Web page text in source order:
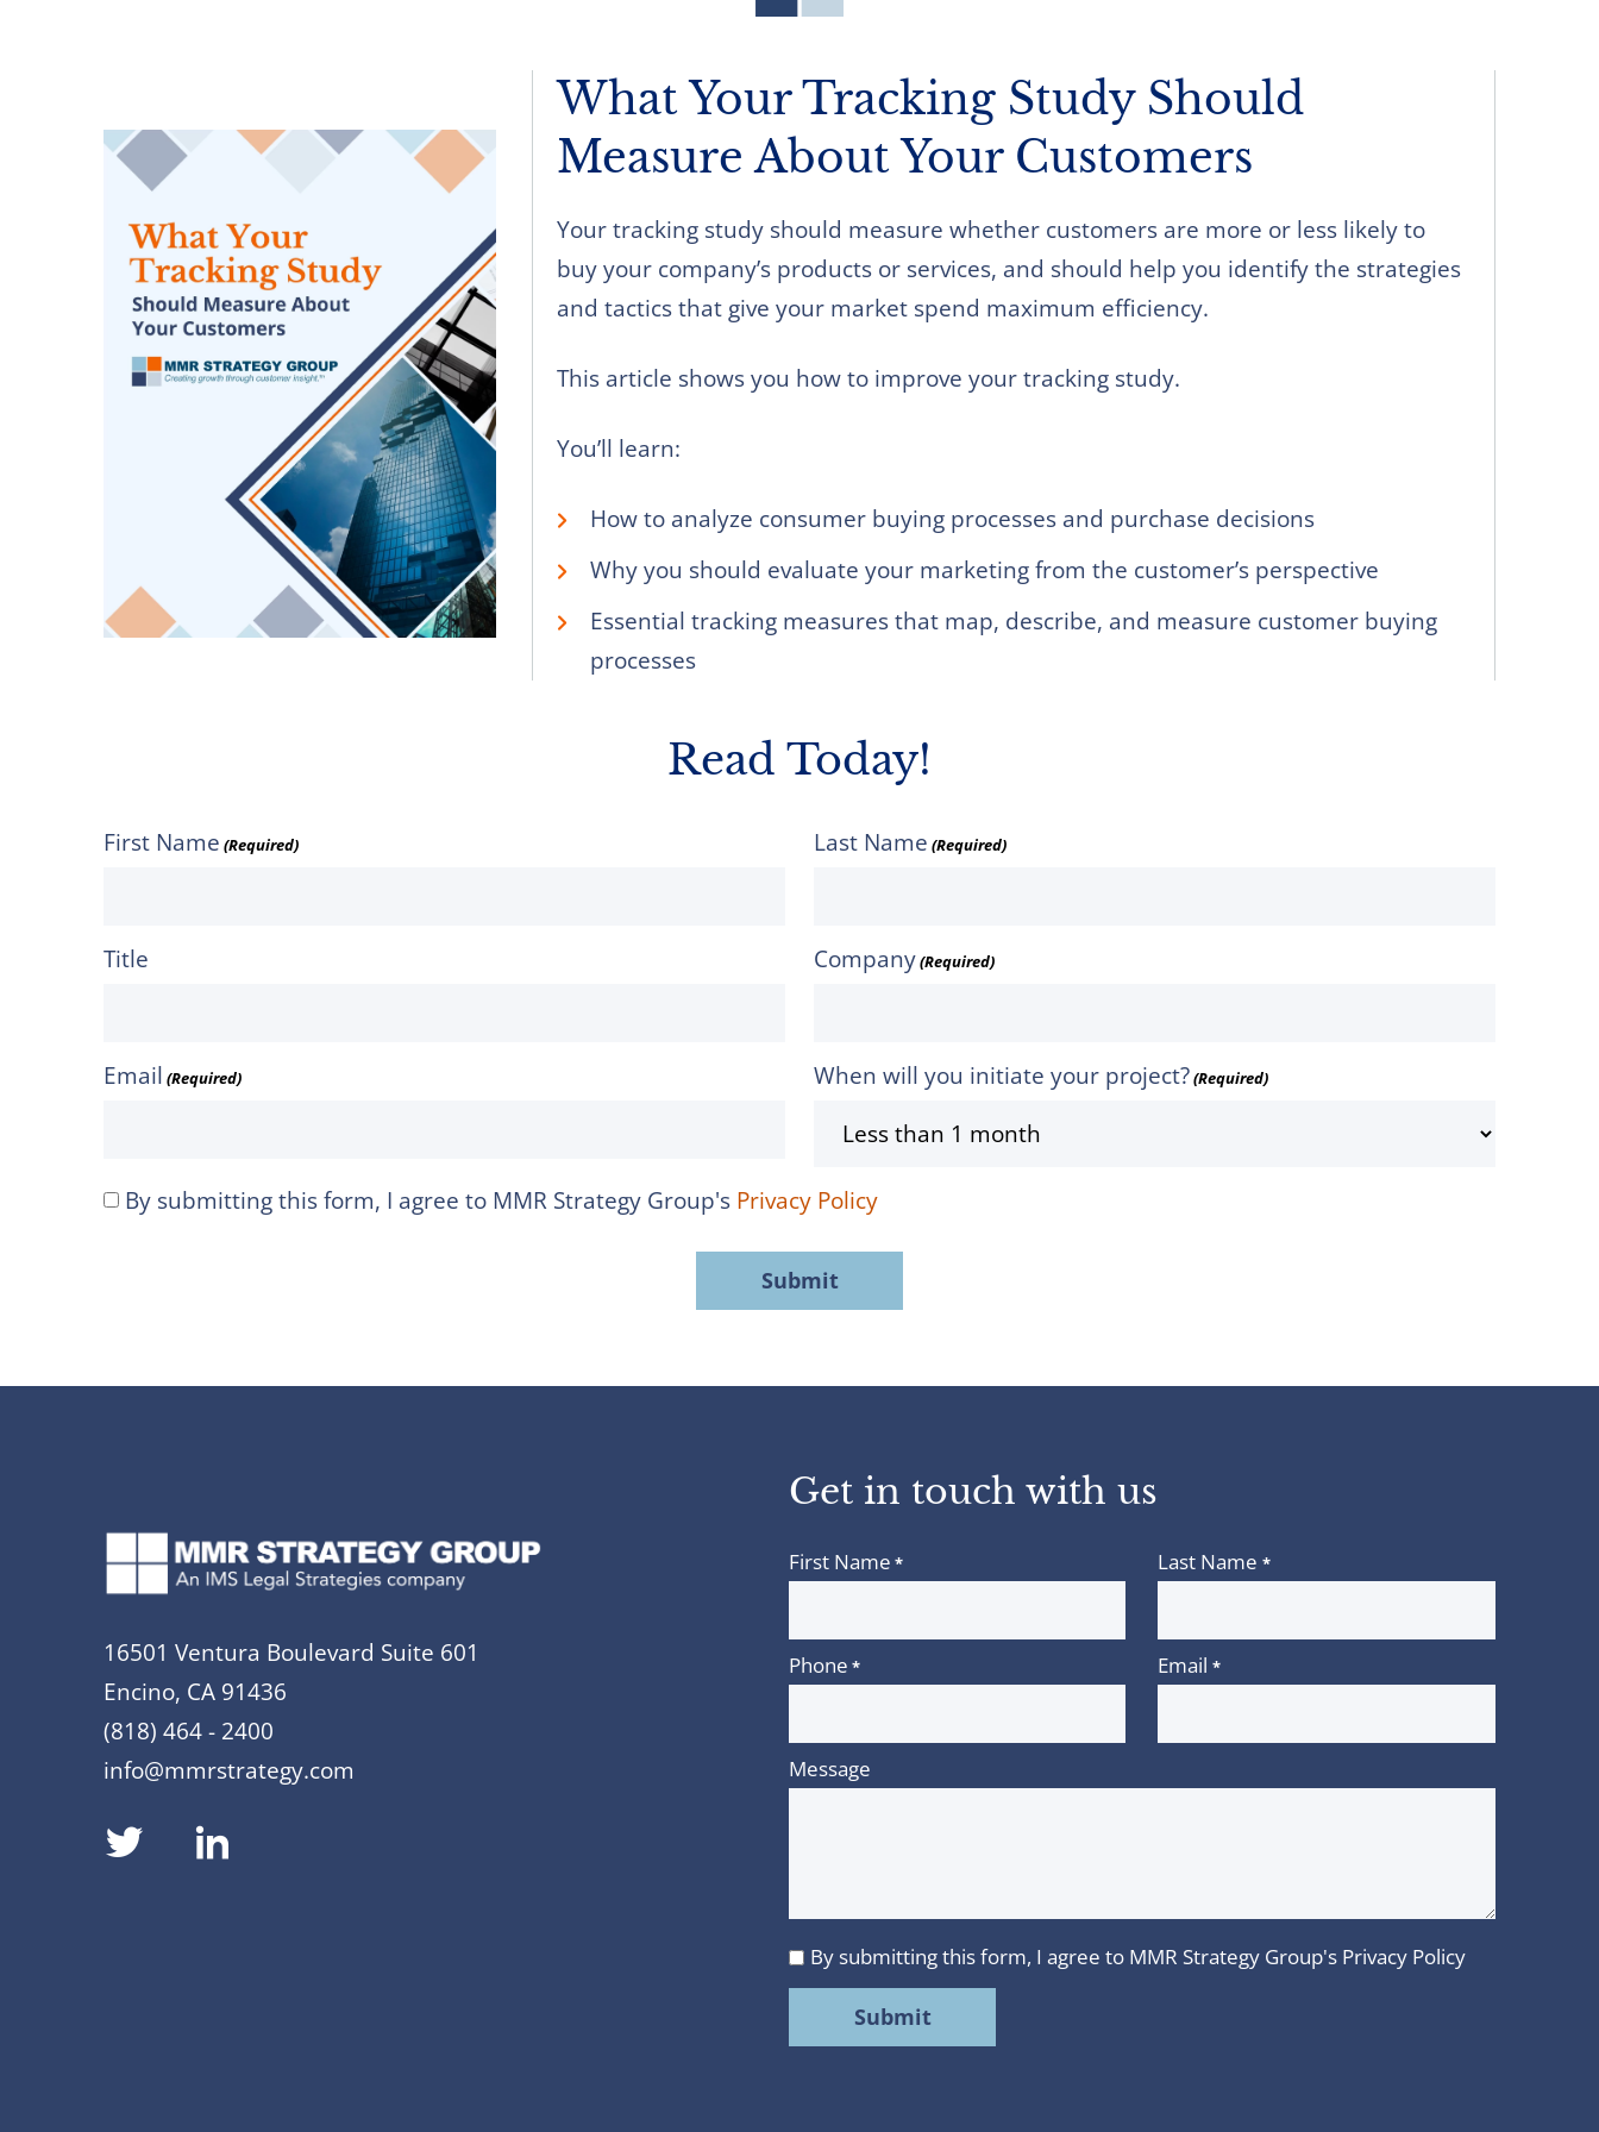
What Your Tracking Study Should
Measure About Your Customers
Your tracking study should measure whether customers are more or less likely to
buy your company’s products or services, and should help you identify the strategies
and tactics that give your market spend maximum efficiency.
This article shows you how to improve your tracking study.
You’ll learn:
How to analyze consumer buying processes and purchase decisions
Why you should evaluate your marketing from the customer’s perspective
Essential tracking measures that map, describe, and measure customer buying
processes
Read Today!
First Name (Required) Last Name (Required)
Title Company(Required)
Email (Required) When will you initiate your project?(Required)
I
By submitting this form, I agree to MMR Strategy Group's Privacy Policy
16501 Ventura Boulevard Suite 601
Encino, CA 91436
(818) 464 - 2400
info@mmrstrategy.com
dashicons-
twitter
Get in touch with us
First Name * Last Name *
Phone * Email *
Message
I
agree
By submitting this form, I agree to MMR Strategy Group's Privacy Policy